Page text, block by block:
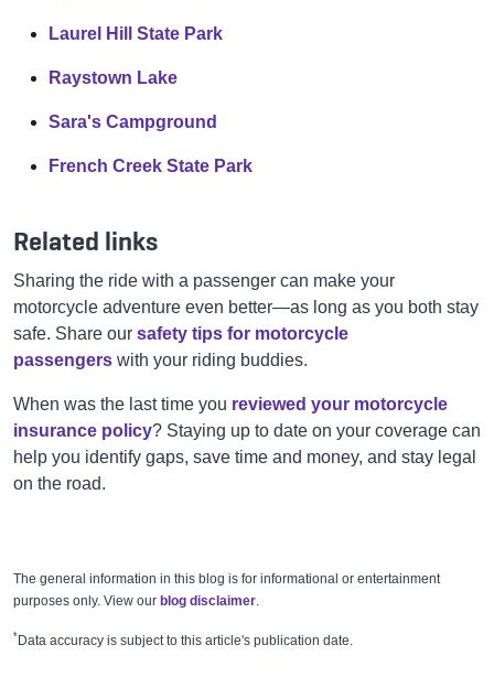
Laurel Hill State Park
Raystown Lake
Sara's Campground
French Creek State Park
Related links
Sharing the ride with a passenger can make your
motorcycle adventure even better—as long as you both stay
safe. Share our safety tips for motorcycle
passengers with your riding buddies.
When was the last time you reviewed your motorcycle
insurance policy? Staying up to date on your coverage can
help you identify gaps, save time and money, and stay legal
on the road.
The general information in this blog is for informational or entertainment
purposes only. View our blog disclaimer.
*Data accuracy is subject to this article's publication date.